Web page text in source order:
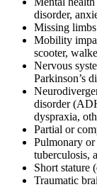
disorder,
Missing
Mobility
scooter,
Nervous
Parkinson’s
disorder
dyspraxia,
Partial or
Pulmonary
tuberculosis,
Short stature
Traumatic